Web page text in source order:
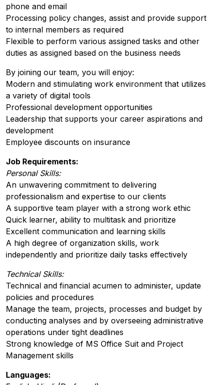
phone and email
Processing policy changes, assist and provide support
to internal members as required
Flexible to perform various assigned tasks and other
duties as assigned based on the business needs
By joining our team, you will enjoy:
Modern and stimulating work environment that utilizes
a variety of digital tools
Professional development opportunities
Leadership that supports your career aspirations and
development
Employee discounts on insurance
Job Requirements:
Personal Skills:
An unwavering commitment to delivering
professionalism and expertise to our clients
A supportive team player with a strong work ethic
Quick learner, ability to multitask and prioritize
Excellent communication and learning skills
A high degree of organization skills, work
independently and prioritize daily tasks effectively
Technical Skills:
Technical and financial acumen to administer, update
policies and procedures
Manage the team, projects, processes and budget by
conducting analyses and by overseeing administrative
operations under tight deadlines
Strong knowledge of MS Office Suit and Project
Management skills
Languages: